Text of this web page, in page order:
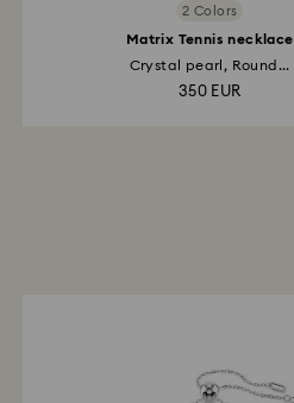
2 Colors
Matrix Tennis necklace
Crystal pearl, Round...
350 EUR